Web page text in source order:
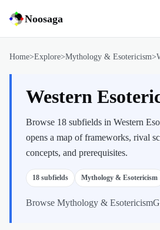
Noosaga
Home>Explore>Mythology & Esotericism>
Western
Browse 18 subfields in Western
opens a map of frameworks, rival
concepts, and prerequisites.
18 subfields Mythology & Esotericism
Browse Mythology & Esotericism